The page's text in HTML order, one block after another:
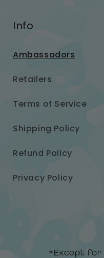
Info
Ambassadors
Retailers
Terms of Service
Shipping Policy
Refund Policy
Privacy Policy
*Except for